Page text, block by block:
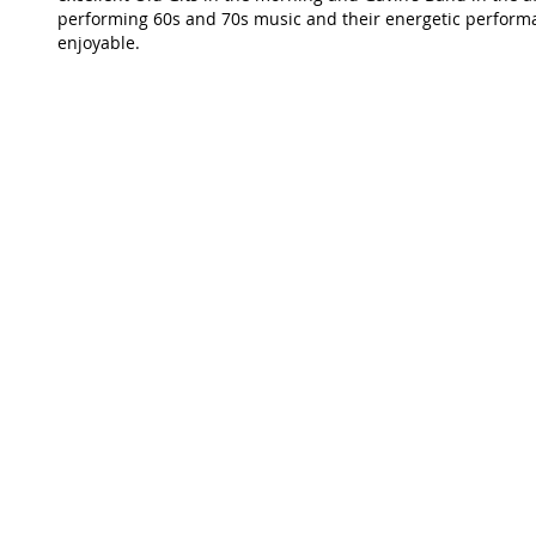
performing 60s and 70s music and their energetic
enjoyable.